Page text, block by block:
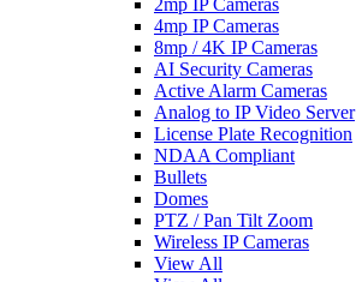
2mp IP Cameras
4mp IP Cameras
8mp / 4K IP Cameras
AI Security Cameras
Active Alarm Cameras
Analog to IP Video Server
License Plate Recognition
NDAA Compliant
Bullets
Domes
PTZ / Pan Tilt Zoom
Wireless IP Cameras
View All